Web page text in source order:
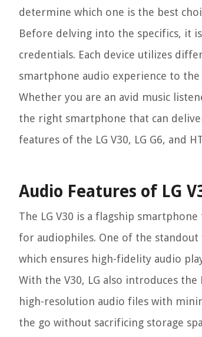
determine which one is the best
Before delving into the specifics, it
credentials. Each device utilizes
smartphone audio experience to the
Whether you are an avid music
the right smartphone that can
features of the LG V30, LG G6, and
Audio Features of LG
The LG V30 is a flagship
for audiophiles. One of the standout
which ensures high-fidelity audio
With the V30, LG also introduces
high-resolution audio files with
the go without sacrificing storage